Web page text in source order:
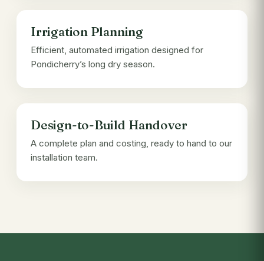
Irrigation Planning
Efficient, automated irrigation designed for
Pondicherry’s long dry season.
Design-to-Build Handover
A complete plan and costing, ready to hand to our
installation team.